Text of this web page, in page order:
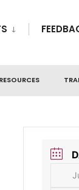
RESOURCES